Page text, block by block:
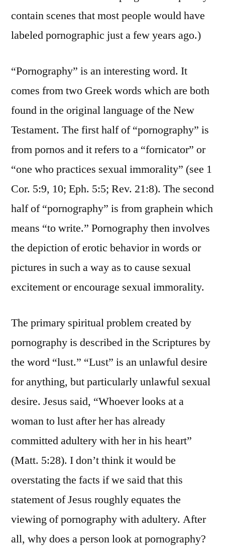
contain scenes that most people would have
labeled pornographic just a few years ago.)
“Pornography” is an interesting word. It
comes from two Greek words which are both
found in the original language of the New
Testament. The first half of “pornography” is
from pornos and it refers to a “fornicator” or
“one who practices sexual immorality” (see 1
Cor. 5:9, 10; Eph. 5:5; Rev. 21:8). The second
half of “pornography” is from graphein which
means “to write.” Pornography then involves
the depiction of erotic behavior in words or
pictures in such a way as to cause sexual
excitement or encourage sexual immorality.
The primary spiritual problem created by
pornography is described in the Scriptures by
the word “lust.” “Lust” is an unlawful desire
for anything, but particularly unlawful sexual
desire. Jesus said, “Whoever looks at a
woman to lust after her has already
committed adultery with her in his heart”
(Matt. 5:28). I don’t think it would be
overstating the facts if we said that this
statement of Jesus roughly equates the
viewing of pornography with adultery. After
all, why does a person look at pornography?